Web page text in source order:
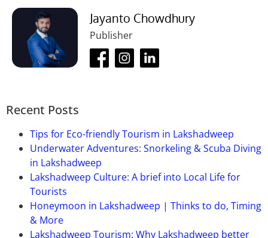
By bus: Saharanpur bus stand is the closest
standto this city. It is well connected to other cities.
Jayanto Chowdhury
Publisher
Recent Posts
Tips for Eco-friendly Tourism in Lakshadweep
Underwater Adventures: Snorkeling & Scuba Diving
in Lakshadweep
Lakshadweep Culture: A brief into Local Life for
Tourists
Honeymoon in Lakshadweep | Thinks to do, Timing
& More
Lakshadweep Tourism: Why Lakshadweep better